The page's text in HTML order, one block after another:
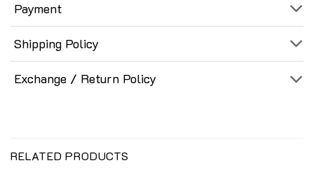
Payment
Shipping Policy
Exchange / Return Policy
RELATED PRODUCTS